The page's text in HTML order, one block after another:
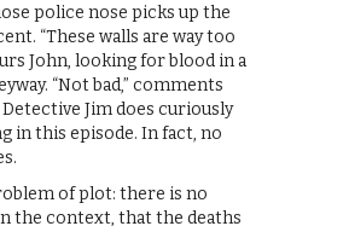
police nose picks up the
“These walls are way too
John, looking for blood in a
“Not bad,” comments
Jim does curiously
in this episode. In fact, no
of plot: there is no
the context, that the deaths